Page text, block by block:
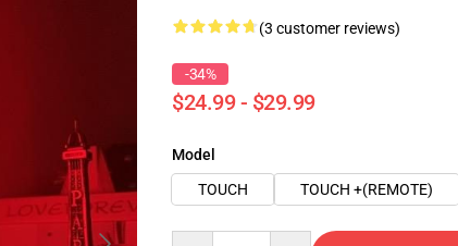
(3 customer reviews)
-34%
$24.99 - $29.99
Model
TOUCH
TOUCH +(REMOTE)